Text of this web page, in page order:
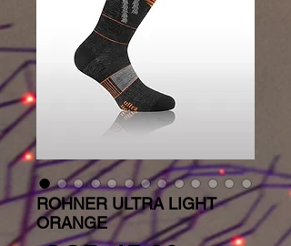
ROHNER ULTRA LIGHT
ORANGE